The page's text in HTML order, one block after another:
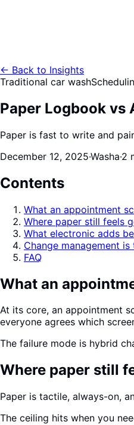
← Back to Insights
Traditional car wash
Paper Logbook vs
Paper is fast to write and
December 12, 2025·Washa·2
Contents
What an appointment
Where paper still feels
What electronic adds
Change management
FAQ
What an
At its core, an appointment
everyone agrees which
The failure mode is hybrid
Where paper still
Paper is tactile, always-on,
The ceiling hits when you